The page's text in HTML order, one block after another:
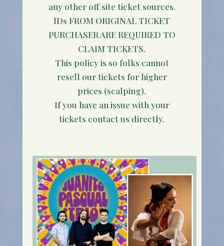
any other off site ticket sources.
IDs FROM ORIGINAL TICKET
PURCHASER ARE REQUIRED TO
CLAIM TICKETS.
This policy is so folks cannot
resell our tickets for higher
prices (scalping).
If you have an issue with your
tickets contact us directly.